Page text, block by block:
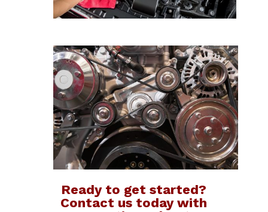
Ready to get started?
Contact us today with